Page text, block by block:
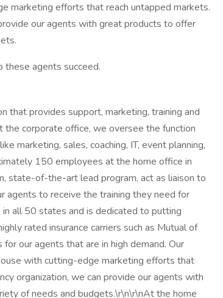
marketing efforts that reach untapped markets.
our agents with great products to offer
agents succeed.
that provides support, marketing, training and
corporate office, we oversee the function
marketing, sales, coaching, IT, event planning,
150 employees at the home office in
state-of-the-art lead program, act as liaison to
agents to receive the training they need for
all 50 states and is dedicated to putting
rated insurance carriers such as Mutual of
our agents that are in high demand. Our
with cutting-edge marketing efforts that
organization, we can provide our agents with
of needs and budgets.\r\n\r\nAt the home